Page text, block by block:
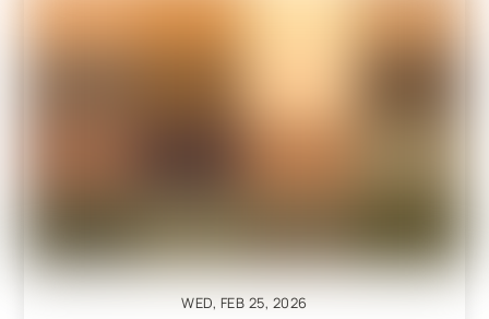
WED, FEB 25, 2026